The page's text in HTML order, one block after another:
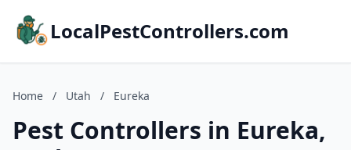
LocalPestControllers.com
Home / Utah / Eureka
Pest Controllers in Eureka,